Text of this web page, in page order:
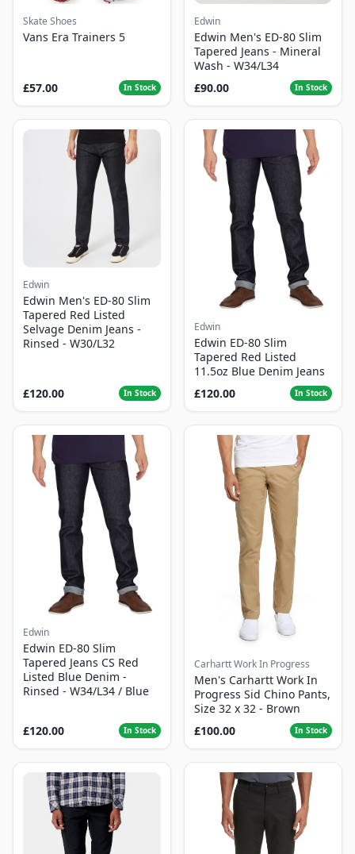
Skate Shoes
Vans Era Trainers 5
£57.00 In Stock
Edwin
Edwin Men's ED-80 Slim
Tapered Jeans - Mineral
Wash - W34/L34
£90.00
In Stock
Edwin
Edwin Men's ED-80 Slim
Tapered Red Listed
Selvage Denim Jeans -
Rinsed - W30/L32
£120.00 In Stock
Edwin
Edwin ED-80 Slim
Tapered Red Listed
11.5oz Blue Denim Jeans
£120.00
In Stock
Edwin
Edwin ED-80 Slim
Tapered Jeans CS Red
Listed Blue Denim -
Rinsed - W34/L34 / Blue
£120.00 In Stock
Carhartt Work In Progress
Men's Carhartt Work In
Progress Sid Chino Pants,
Size 32 x 32 - Brown
£100.00
In Stock